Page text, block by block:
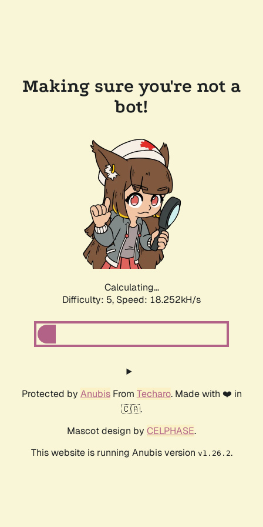
Making sure you're not a
bot!
Calculating...
Difficulty: 5, Speed: 18.252kH/s
Protected by AnubisFrom Techaro. Made with ❤️ in
🇨🇦.
Mascot design by CELPHASE.
This website is running Anubis version v1.26.2.